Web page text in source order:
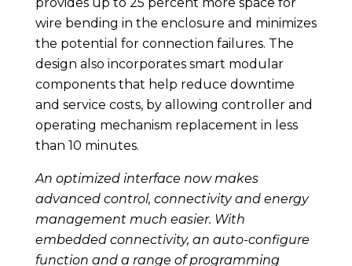
provides up to 25 percent more space for
wire bending in the enclosure and minimizes
the potential for connection failures. The
design also incorporates smart modular
components that help reduce downtime
and service costs, by allowing controller and
operating mechanism replacement in less
than 10 minutes.
An optimized interface now makes
advanced control, connectivity and energy
management much easier. With
embedded connectivity, an auto-configure
function and a range of programming